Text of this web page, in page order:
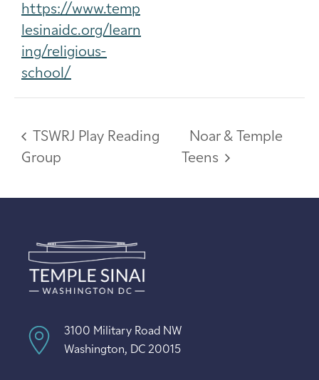
https://www.temp
lesinaidc.org/learn
ing/religious-
school/
TSWRJ Play Reading
Group
Noar & Temple
Teens
3100 Military Road NW
Washington, DC 20015